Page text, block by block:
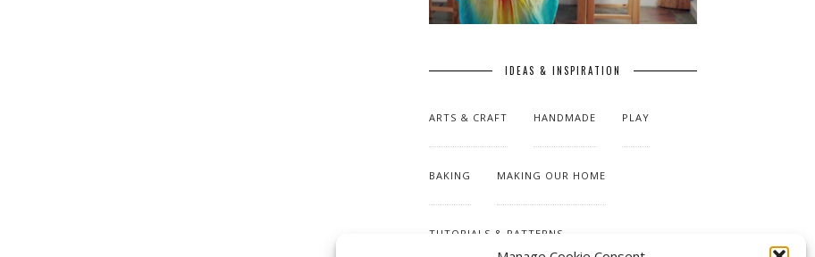
IDEAS & INSPIRATION
ARTS & CRAFT HANDMADE PLAY
BAKING MAKING OUR HOME
TUTORIALS & PATTERNS